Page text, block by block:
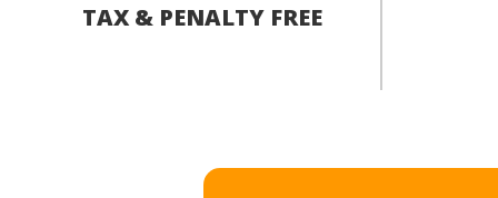
TAX & PENALTY FREE